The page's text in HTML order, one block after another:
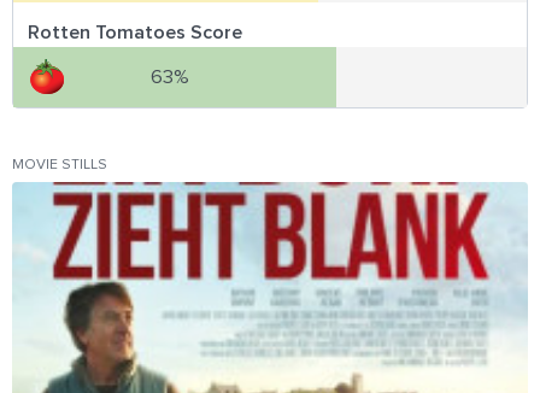
Rotten Tomatoes Score
63%
MOVIE STILLS